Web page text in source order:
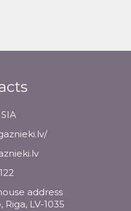
address
Riga, LV-1035